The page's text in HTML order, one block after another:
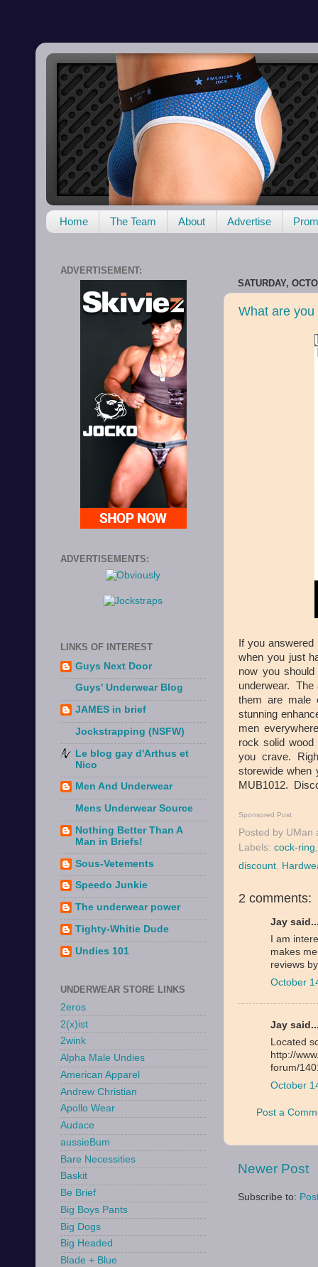
Home The Team About Advertise
SATURDAY,
What are
If you
when you just
now you
underwear. The
them are male
stunning
men
rock solid
you crave.
storewide when
MUB1012.
Sponsored Post
Posted by UMan
Labels: cock-ring
discount,
2 comments:
Jay
I am
makes
reviews
October
Jay
Located
http://
forum/
October
Post a
Newer Post
Subscribe to:
ADVERTISEMENT:
ADVERTISEMENTS:
LINKS OF INTEREST
Guys Next Door
Guys' Underwear Blog
JAMES in brief
Jockstrapping (NSFW)
Le blog gay d'Arthus et
Nico
Men And Underwear
Mens Underwear Source
Nothing Better Than A
Man in Briefs!
Sous-Vetements
Speedo Junkie
The underwear power
Tighty-Whitie Dude
Undies 101
UNDERWEAR STORE LINKS
2eros
2(x)ist
2wink
Alpha Male Undies
American Apparel
Andrew Christian
Apollo Wear
Audace
aussieBum
Bare Necessities
Baskit
Be Brief
Big Boys Pants
Big Dogs
Big Headed
Blade + Blue